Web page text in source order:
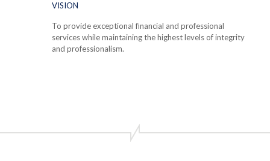
VISION
To provide exceptional financial and professional
services while maintaining the highest levels of integrity
and professionalism.